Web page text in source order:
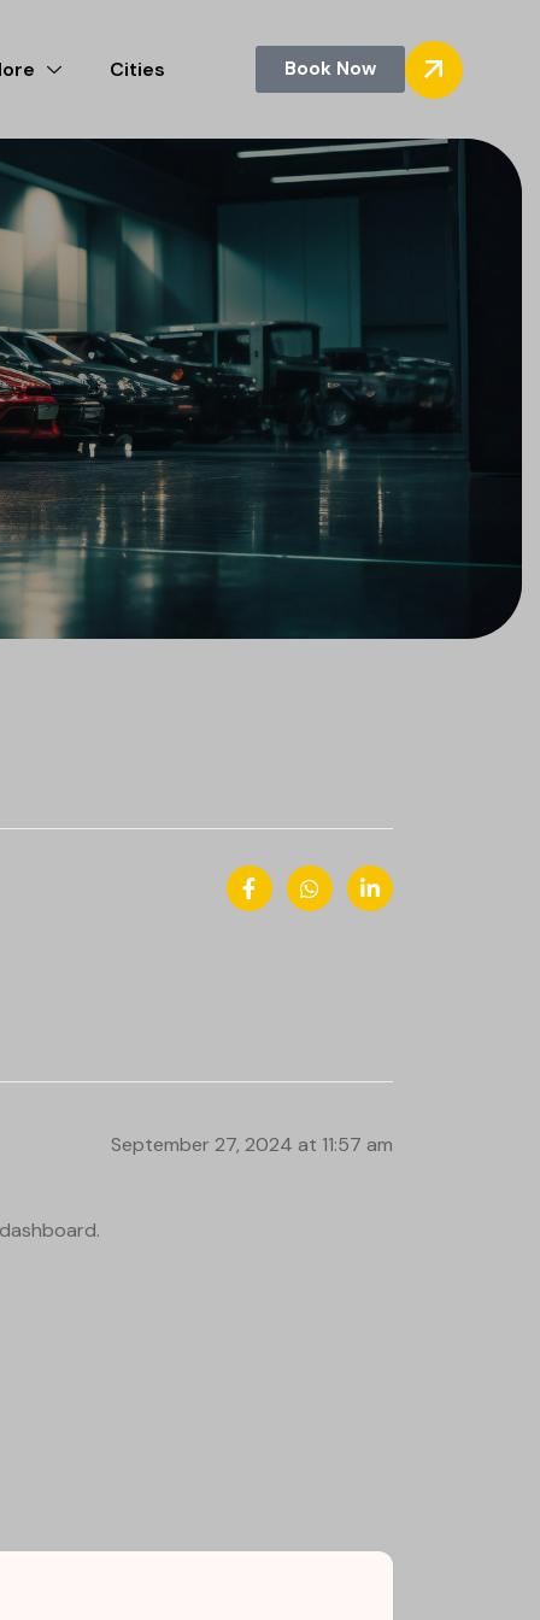
Cities Book Now
September 27, 2024 at 11:57 am